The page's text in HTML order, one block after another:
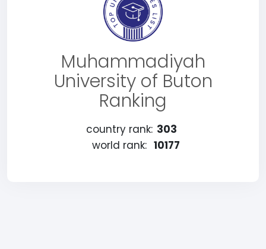
Muhammadiyah
University of Buton
Ranking
country rank: 303
world rank: 10177